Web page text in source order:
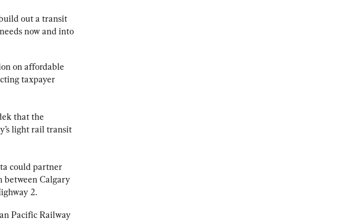
out a transit
now and into
on affordable
taxpayer
that the
light rail transit
could partner
between Calgary
2.
Pacific Railway